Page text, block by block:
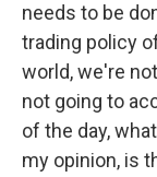
needs to be
trading policy
world, we're
not going to
of the day,
my opinion, is